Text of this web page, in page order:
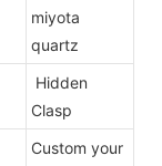
miyota
quartz
Hidden
Clasp
Custom your